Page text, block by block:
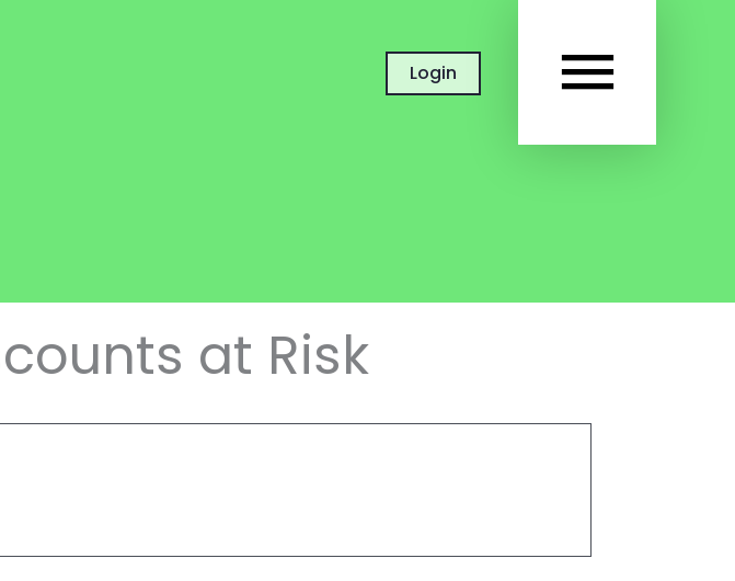
MAIN
Login
at Risk